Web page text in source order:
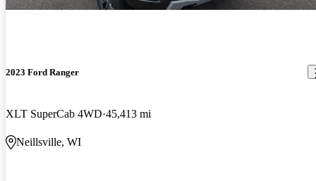
2023 Ford Ranger
XLT SuperCab 4WD 45,413 mi
Neillsville, WI